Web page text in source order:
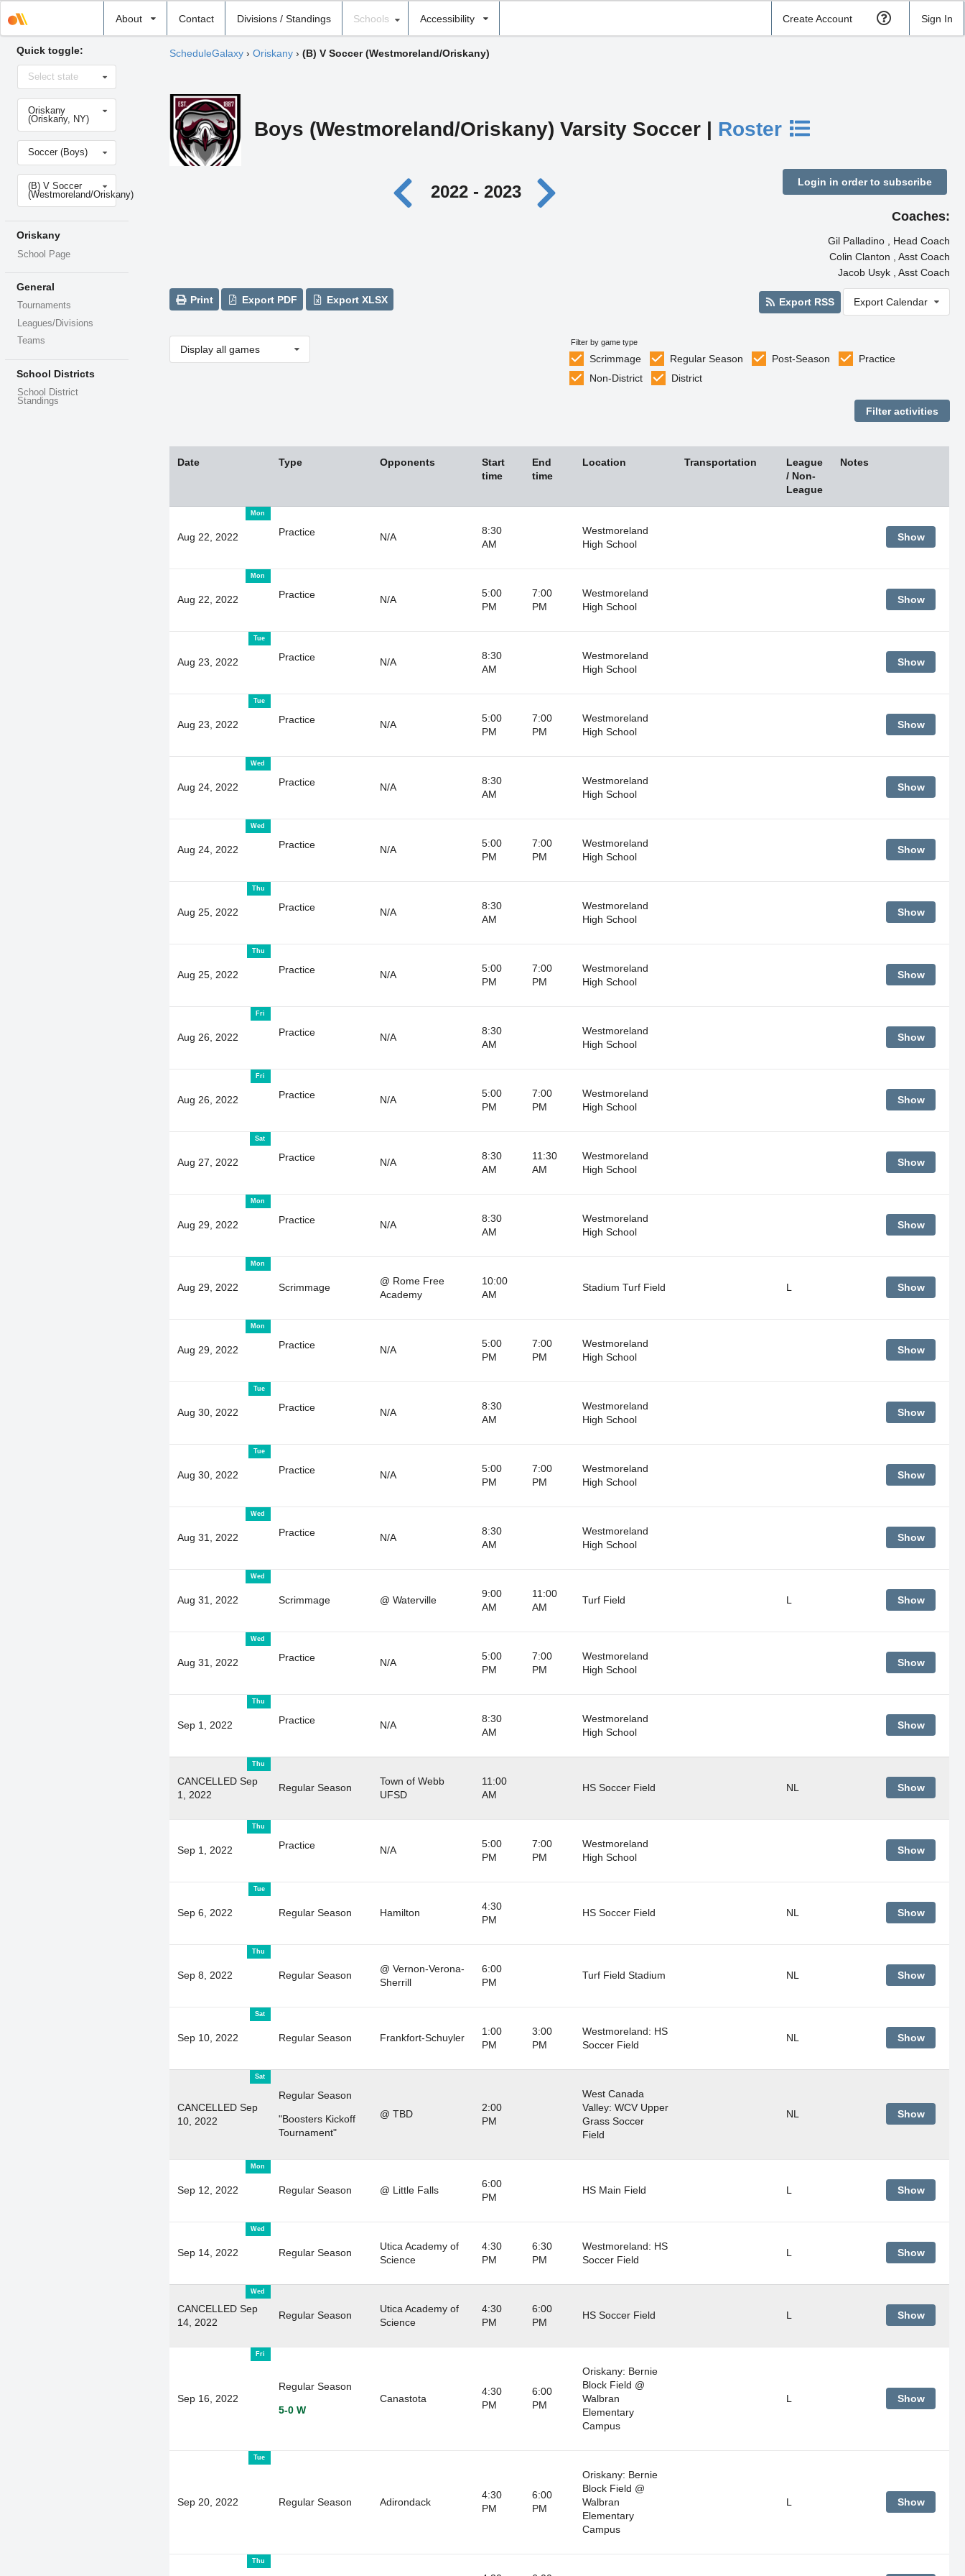
About Contact Divisions / Standings
school
Schools Accessibility Create Account Sign In
Quick toggle:
Select
stateSelect state
Select
school
Oriskany
(Oriskany, NY)
Select
sport
Soccer (Boys)
Select
level(B) V Soccer
(Westmoreland/Oriskany)
Oriskany
School Page
General
Tournaments
Leagues/Divisions
Teams
School Districts
School District
Standings
ScheduleGalaxy› Oriskany› (B) V Soccer (Westmoreland/Oriskany)
Boys (Westmoreland/Oriskany) Varsity Soccer | Roster
Login in order to subscribe
2022 - 2023
Coaches:
Gil Palladino , Head Coach
Colin Clanton , Asst Coach
Jacob Usyk , Asst Coach
Print Export PDF Export XLSX Export RSS Export Calendar
Display all games
Filter by game type
Scrimmage Regular Season Post-Season
Practice
Non-District
District
Date Type Opponents
Start
time
End
time
Location Transportation
League
/ Non-
League
Notes
Mon
Aug 22, 2022 Practice N/A
8:30
AM
Westmoreland
High School
Show
Mon
Aug 22, 2022 Practice N/A
5:00
PM
7:00
PM
Westmoreland
High School
Show
Tue
Aug 23, 2022 Practice N/A
8:30
AM
Westmoreland
High School
Show
Tue
Aug 23, 2022 Practice N/A
5:00
PM
7:00
PM
Westmoreland
High School
Show
Wed
Aug 24, 2022 Practice N/A
8:30
AM
Westmoreland
High School
Show
Wed
Aug 24, 2022 Practice N/A
5:00
PM
7:00
PM
Westmoreland
High School
Show
Thu
Aug 25, 2022 Practice N/A
8:30
AM
Westmoreland
High School
Show
Thu
Aug 25, 2022 Practice N/A
5:00
PM
7:00
PM
Westmoreland
High School
Show
Fri
Aug 26, 2022 Practice N/A
8:30
AM
Westmoreland
High School
Show
Fri
Aug 26, 2022 Practice N/A
5:00
PM
7:00
PM
Westmoreland
High School
Show
Sat
Aug 27, 2022 Practice N/A
8:30
AM
11:30
AM
Westmoreland
High School
Show
Mon
Aug 29, 2022 Practice N/A
8:30
AM
Westmoreland
High School
Show
Mon
Aug 29, 2022 Scrimmage
@ Rome Free
Academy
10:00
AM
Stadium Turf Field L Show
Mon
Aug 29, 2022 Practice N/A
5:00
PM
7:00
PM
Westmoreland
High School
Show
Tue
Aug 30, 2022 Practice N/A
8:30
AM
Westmoreland
High School
Show
Tue
Aug 30, 2022 Practice N/A
5:00
PM
7:00
PM
Westmoreland
High School
Show
Wed
Aug 31, 2022 Practice N/A
8:30
AM
Westmoreland
High School
Show
Wed
Aug 31, 2022 Scrimmage @ Waterville
9:00
AM
11:00
AM
Turf Field L Show
Wed
Aug 31, 2022 Practice N/A
5:00
PM
7:00
PM
Westmoreland
High School
Show
Thu
Sep 1, 2022 Practice N/A
8:30
AM
Westmoreland
High School
Show
Thu
CANCELLED Sep
1, 2022
Regular Season
Town of Webb
UFSD
11:00
AM
HS Soccer Field NL Show
Thu
Sep 1, 2022 Practice N/A
5:00
PM
7:00
PM
Westmoreland
High School
Show
Tue
Sep 6, 2022 Regular Season Hamilton
4:30
PM
HS Soccer Field NL Show
Thu
Sep 8, 2022 Regular Season
@ Vernon-Verona-
Sherrill
6:00
PM
Turf Field Stadium NL Show
Sat
Sep 10, 2022 Regular Season Frankfort-Schuyler
1:00
PM
3:00
PM
Westmoreland: HS
Soccer Field
NL Show
Sat
CANCELLED Sep
10, 2022
Regular Season
"Boosters Kickoff
Tournament"
@ TBD
2:00
PM
West Canada
Valley: WCV Upper
Grass Soccer
Field
NL Show
Mon
Sep 12, 2022 Regular Season @ Little Falls
6:00
PM
HS Main Field L Show
Wed
Sep 14, 2022 Regular Season
Utica Academy of
Science
4:30
PM
6:30
PM
Westmoreland: HS
Soccer Field
L Show
Wed
CANCELLED Sep
14, 2022
Regular Season
Utica Academy of
Science
4:30
PM
6:00
PM
HS Soccer Field L Show
Fri
Sep 16, 2022
Regular Season
5-0 W
Canastota
4:30
PM
6:00
PM
Oriskany: Bernie
Block Field @
Walbran
Elementary
Campus
L Show
Tue
Sep 20, 2022 Regular Season Adirondack
4:30
PM
6:00
PM
Oriskany: Bernie
Block Field @
Walbran
Elementary
Campus
L Show
Thu